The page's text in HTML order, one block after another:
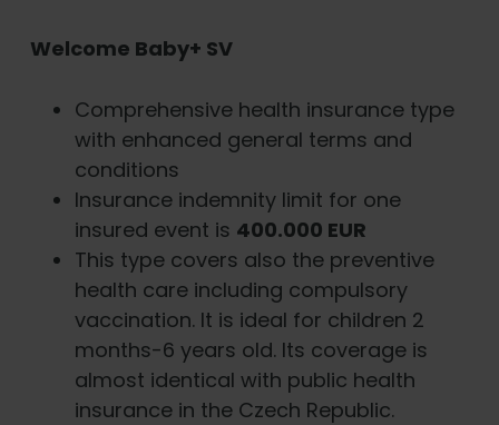
Welcome Baby+ SV
Comprehensive health insurance type
with enhanced general terms and
conditions
Insurance indemnity limit for one
insured event is 400.000 EUR
This type covers also the preventive
health care including compulsory
vaccination. It is ideal for children 2
months-6 years old. Its coverage is
almost identical with public health
insurance in the Czech Republic.